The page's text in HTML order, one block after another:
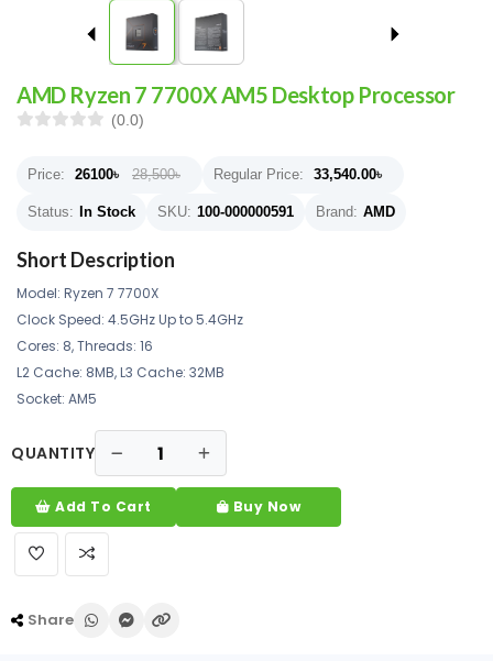
AMD Ryzen 7 7700X AM5 Desktop Processor
(0.0)
Price: 26100৳ 28,500৳ Regular Price: 33,540.00৳
Status: In Stock SKU: 100-000000591 Brand: AMD
Short Description
Model: Ryzen 7 7700X
Clock Speed: 4.5GHz Up to 5.4GHz
Cores: 8, Threads: 16
L2 Cache: 8MB, L3 Cache: 32MB
Socket: AM5
QUANTITY
Add To Cart Buy Now
Share